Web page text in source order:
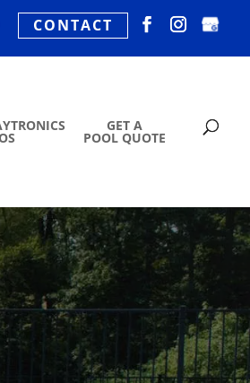
CONTACT
GET A
POOL QUOTE